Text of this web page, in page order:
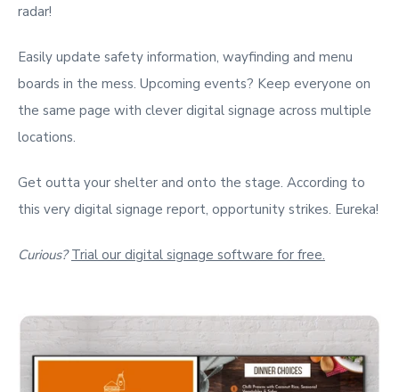
radar!
Easily update safety information, wayfinding and menu
boards in the mess. Upcoming events? Keep everyone on
the same page with clever digital signage across multiple
locations.
Get outta your shelter and onto the stage. According to
this very digital signage report, opportunity strikes. Eureka!
Curious? Trial our digital signage software for free.